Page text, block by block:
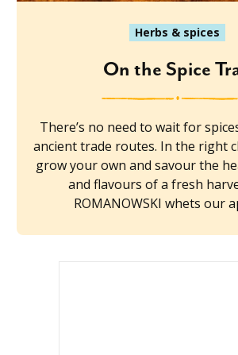
Herbs & spices
On the Spice
There’s no need to wait for
ancient trade routes. In the right
grow your own and savour the
and flavours of a fresh
ROMANOWSKI whets our